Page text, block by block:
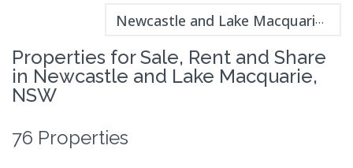
Newcastle and Lake Macquarie guide
Properties for Sale, Rent and Share
in Newcastle and Lake Macquarie,
NSW
76 Properties